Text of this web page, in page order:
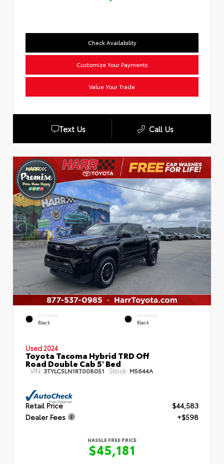
Check Availability
Customize Your Payments
Value Your Trade
Text Us Call Us
EXTERIOR
Black
INTERIOR
Black
Used 2024
Toyota Tacoma Hybrid TRD Off
Road Double Cab 5' Bed
VIN: 3TYLC5LN1RT008051 Stock: M5644A
Retail Price
$44,583
Dealer Fees
+$598
HASSLE FREE PRICE
$45,181